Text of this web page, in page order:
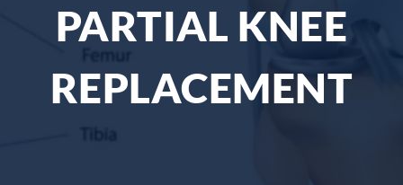
PARTIAL KNEE
REPLACEMENT